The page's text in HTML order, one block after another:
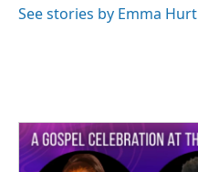
o
r
I
See stories by Emma Hurt